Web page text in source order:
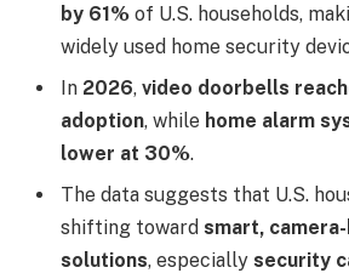
by 61% of U.S. households,
widely used home security
In 2026, video doorbells
adoption, while home alarm
lower at 30%.
The data suggests that U.S.
shifting toward smart,
solutions, especially security